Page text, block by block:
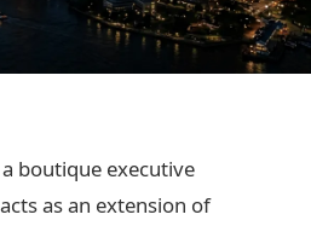
boutique executive
as an extension of